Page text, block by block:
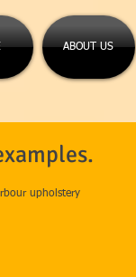
ABOUT US
upholstery